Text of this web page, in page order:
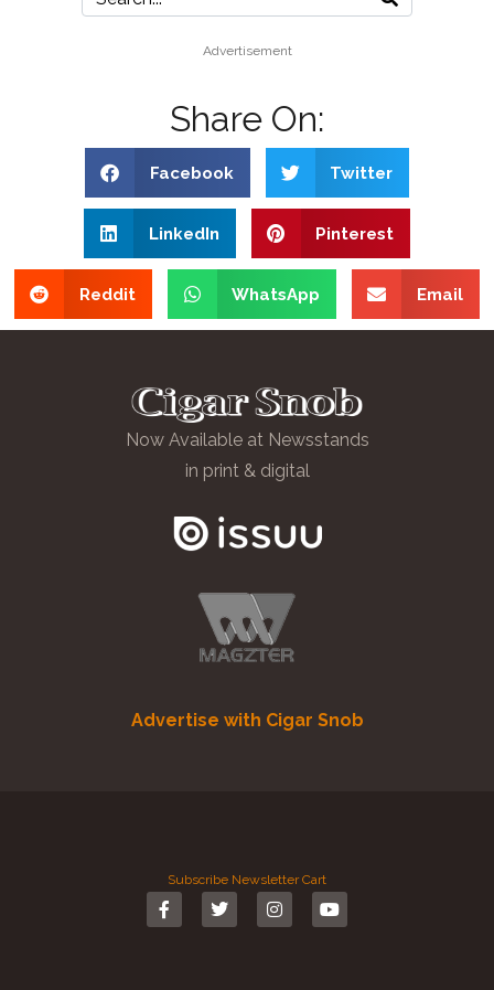
Advertisement
Share On:
Facebook Twitter
LinkedIn Pinterest
Reddit WhatsApp Email
Now Available at Newsstands
in print & digital
Advertise with Cigar Snob
Subscribe Newsletter Cart